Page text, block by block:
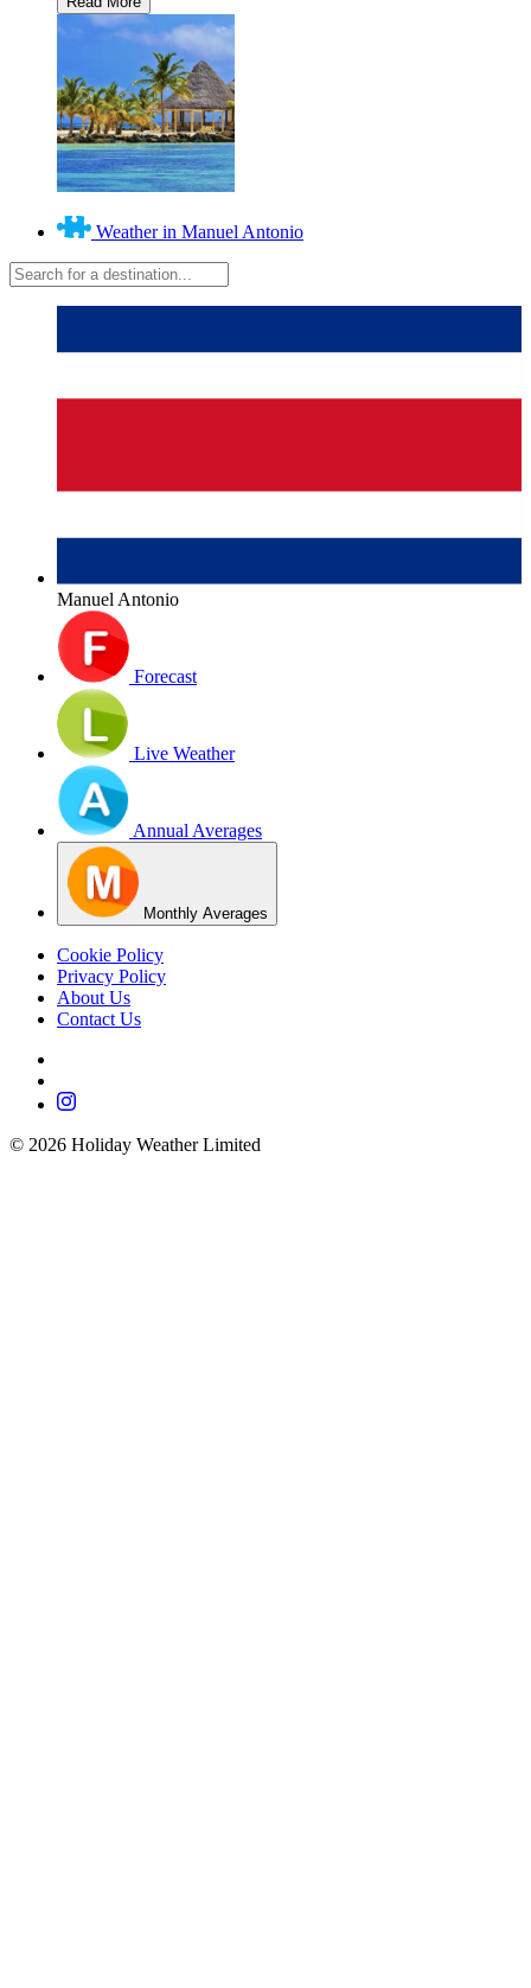
Weather in Manuel Antonio
Manuel Antonio
Forecast
Live Weather
Annual Averages
Monthly Averages
Cookie Policy
Privacy Policy
About Us
Contact Us
© 2026 Holiday Weather Limited